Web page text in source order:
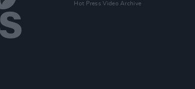
Hot Press Video Archive